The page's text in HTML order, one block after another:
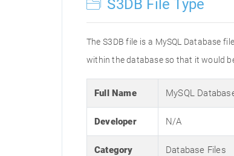
S3DB File Type
The S3DB file is a MySQL Database
within the database so that it would
Full Name MySQL
Developer N/A
Category Database Files